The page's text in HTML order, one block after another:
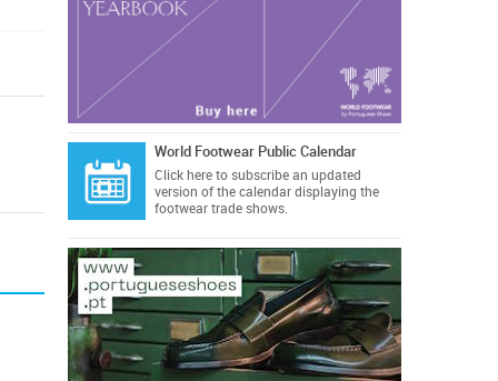
World Footwear Public Calendar
Click hereto subscribe an updated
version of the calendar displaying the
footwear trade shows.